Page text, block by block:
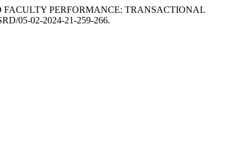
FACULTY PERFORMANCE: TRANSACTIONAL
05-02-2024-21-259-266.